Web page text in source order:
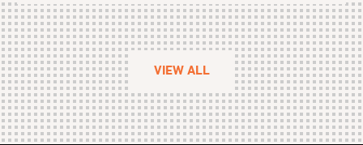
VIEW ALL